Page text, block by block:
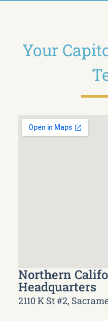
Your
Northern
Headquarters
2110 K St #2,